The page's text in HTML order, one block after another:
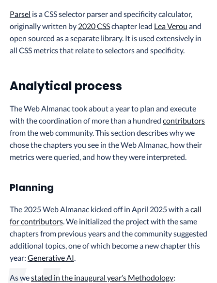
Parsel is a CSS selector parser and specificity calculator,
originally written by 2020 CSSchapter lead Lea Verou and
open sourced as a separate library. It is used extensively in
all CSS metrics that relate to selectors and specificity.
Analytical process
The Web Almanac took about a year to plan and execute
with the coordination of more than a hundred contributors
from the web community. This section describes why we
chose the chapters you see in the Web Almanac, how their
metrics were queried, and how they were interpreted.
Planning
The 2025 Web Almanac kicked off in April 2025 with acall
for contributors. We initialized the project with the same
chapters from previous years and the community suggested
additional topics, one of which become a new chapter this
year: Generative AI.
As westated in the inaugural year’s Methodology: